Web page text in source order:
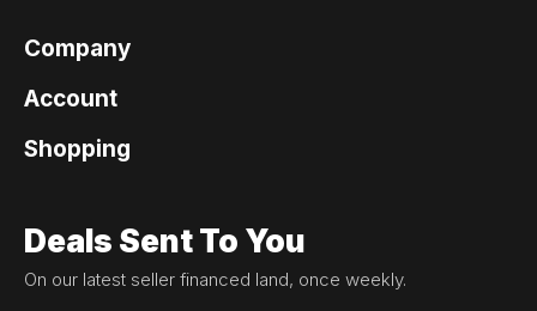
Company
Account
Shopping
Deals Sent To You
On our latest seller financed land, once weekly.